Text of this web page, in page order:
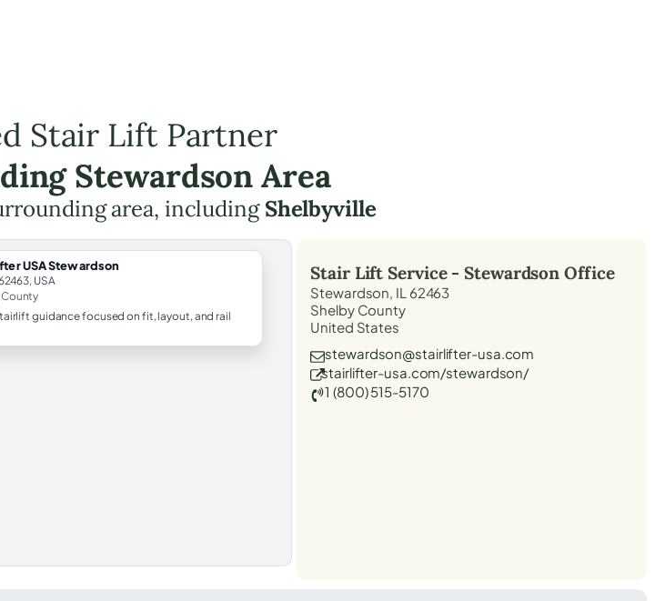
Stair Lift Partner
Stewardson Area
area, includingShelbyville
USA Stewardson
USA
County
guidance focused on fit, layout, and rail
Stair Lift Service -Stewardson Office
Stewardson, IL 62463
Shelby County
United States
stewardson@stairlifter-usa.com
stairlifter-usa.com/stewardson/
1 (800) 515-5170